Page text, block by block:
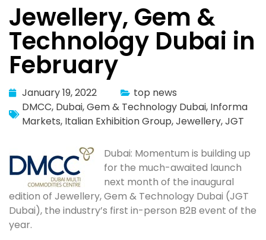
Jewellery, Gem &
Technology Dubai in
February
January 19, 2022
top news
DMCC, Dubai,Gem & Technology Dubai, Informa
Markets, Italian Exhibition Group,Jewellery,JGT
Dubai: Momentum is building up
for the much-awaited launch
next month of the inaugural
edition of Jewellery, Gem & Technology Dubai (JGT
Dubai), the industry’s first in-person B2B event of the
year.